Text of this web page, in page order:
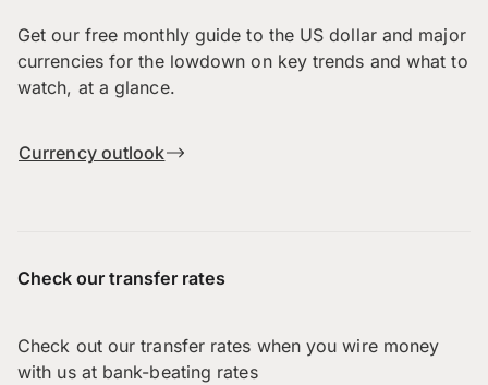
Get our free monthly guide to the US dollar and major
currencies for the lowdown on key trends and what to
watch, at a glance.
Currency outlook
Check our transfer rates
Check out our transfer rates when you wire money
with us at bank-beating rates